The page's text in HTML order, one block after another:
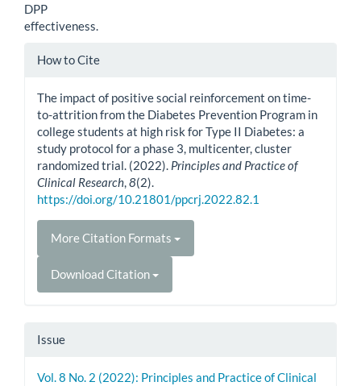
DPP
effectiveness.
Article
How to Cite
The impact of positive social reinforcement on time-
to-attrition from the Diabetes Prevention Program in
college students at high risk for Type II Diabetes: a
study protocol for a phase 3, multicenter, cluster
randomized trial. (2022). Principles and Practice of
Clinical Research,8(2).
https://doi.org/10.21801/ppcrj.2022.82.1
More Citation Formats
Download Citation
Issue
Vol. 8 No. 2 (2022): Principles and Practice of Clinical